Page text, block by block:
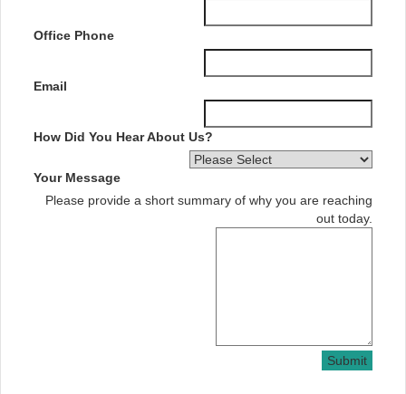
Office Phone
Email
How Did You Hear About Us?
Your Message
Please provide a short summary of why you are reaching
out today.
Submit